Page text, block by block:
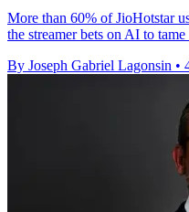
More than 60% of JioHotstar
the streamer bets on AI to
By Joseph Gabriel Lagonsin •